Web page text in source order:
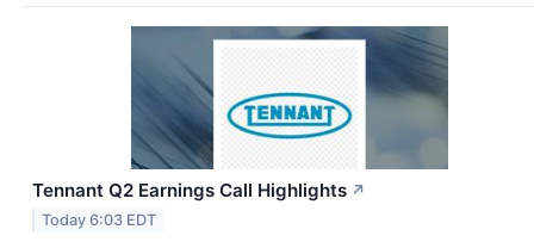
Tennant Q2 Earnings Call Highlights ↗
Today 6:03 EDT